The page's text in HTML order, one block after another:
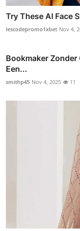
Try These AI Face
lescodepromo1xbet Nov 4,
Bookmaker Zonder
Een...
smithp45 Nov 4, 2025 11